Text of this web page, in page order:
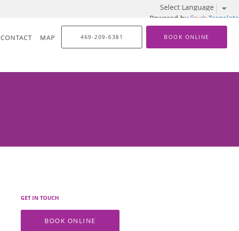
Powered by Translate
CONTACT MAP 469-209-6381 BOOK ONLINE
GET IN TOUCH
BOOK ONLINE